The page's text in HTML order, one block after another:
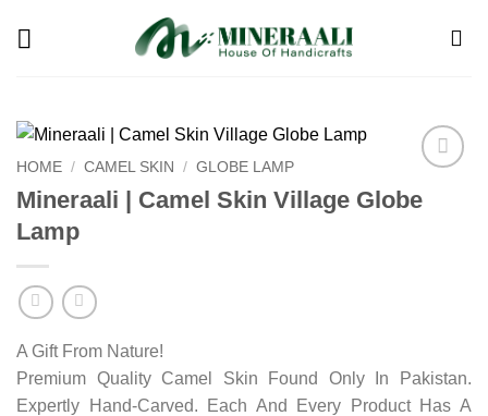
wishlist
HOME / CAMEL SKIN / GLOBE LAMP
Mineraali | Camel Skin Village Globe
Lamp
A Gift From Nature!
Premium Quality Camel Skin Found Only In Pakistan.
Expertly Hand-Carved. Each And Every Product Has A